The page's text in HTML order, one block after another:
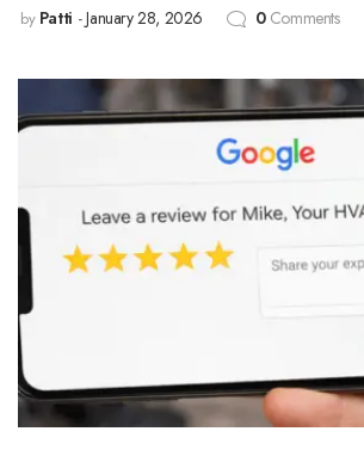
by Patti January 28, 2026 0Comments